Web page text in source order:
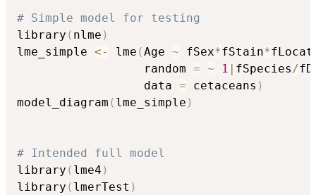
# Simple model for testing
library ( nlme )
lme_simple <- lme (Age ~ fSex*fStain*
                  random
= ~ 1 fSpecies/
                  data
= cetaceans )
model_diagram ( lme_simple )
# Intended full model
library ( lme4 )
library ( lmerTest )